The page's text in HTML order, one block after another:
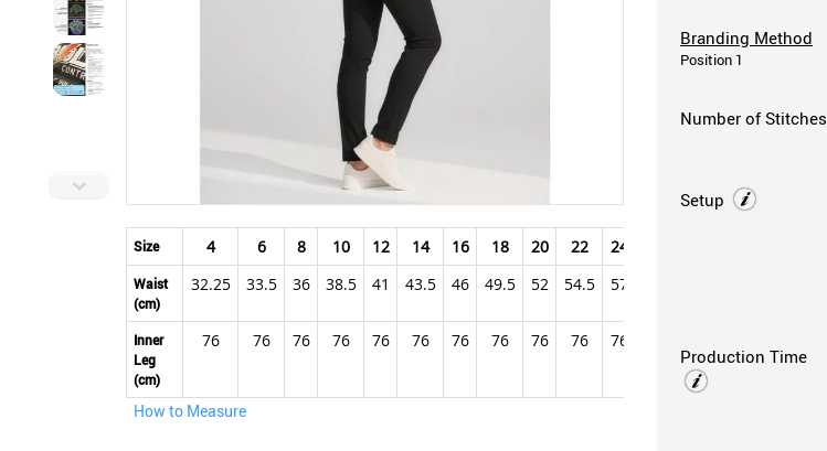
to
the
beginning
of
the
images
gallery
Size 4 6 8 10 12 14 16 18 20 22 24
Waist
(cm)
32.25 33.5 36 38.5 41 43.5 46 49.5 52 54.5 57
Inner
Leg
(cm)
76 76 76 76 76 76 76 76 76 76 76
How to Measure
Branding Method
Position 1
Number of Stitches
Setup
Production Time